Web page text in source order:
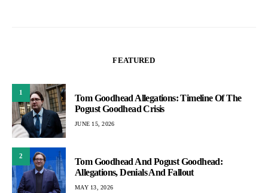
FEATURED
1
Tom Goodhead Allegations: Timeline Of The
Pogust Goodhead Crisis
JUNE 15, 2026
2
Tom Goodhead And Pogust Goodhead:
Allegations, Denials And Fallout
MAY 13, 2026